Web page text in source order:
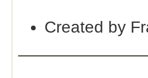
Created by